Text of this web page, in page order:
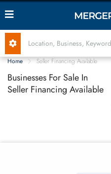
Home Seller Financing Available
Businesses For Sale In
Seller Financing Available